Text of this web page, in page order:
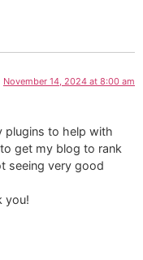
November 14, 2024 at 8:00 am
plugins to help with
get my blog to rank
seeing very good
you!